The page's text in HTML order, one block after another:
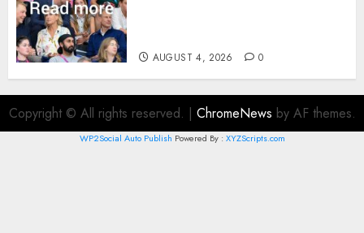
AUGUST 4, 2026 0
Copyright © All rights reserved. | ChromeNews by AF themes.
WP2Social Auto Publish Powered By : XYZScripts.com